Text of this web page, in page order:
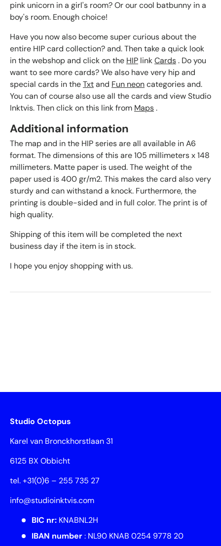
pink unicorn in a girl's room? Or our cool batbunny in a
boy's room. Enough choice!
Have you now also become super curious about the
entire HIP card collection? and. Then take a quick look
in the webshop and click on the HIP linkCards. Do you
want to see more cards? We also have very hip and
special cards in theTxtand Fun neoncategories and.
You can of course also use all the cards and view Studio
Inktvis. Then click on this link from Maps.
Additional information
The map and in the HIP series are all available in A6
format. The dimensions of this are 105 millimeters x 148
millimeters. Matte paper is used. The weight of the
paper used is 400 gr/m2. This makes the card also very
sturdy and can withstand a knock. Furthermore, the
printing is double-sided and in full color. The print is of
high quality.
Shipping of this item will be completed the next
business day if the item is in stock.
I hope you enjoy shopping with us.
Studio Octopus
Karel van Bronckhorstlaan 31
6125 BX Obbicht
tel. +31(0)6 – 255 735 27
info@studioinktvis.com
BIC nr: KNABNL2H
IBAN number: NL90 KNAB 0254 9778 20